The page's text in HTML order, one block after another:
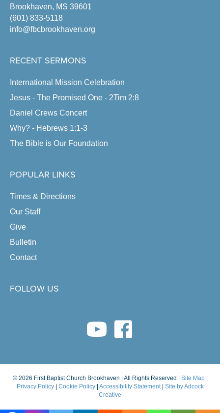
Brookhaven, MS 39601
(601) 833-5118
info@fbcbrookhaven.org
RECENT SERMONS
International Mission Celebration
Jesus - The Promised One - 2Tim 2:8
Daniel Crews Concert
Why? - Hebrews 1:1-3
The Bible is Our Foundation
POPULAR LINKS
Times & Directions
Our Staff
Give
Bulletin
Contact
FOLLOW US
youtube linkfacebook link
© 2026 First Baptist Church Brookhaven | All Rights Reserved | Site Map|
Privacy Policy| Cookie Policy| Accessibility Statement| Site by Adcock
Creative